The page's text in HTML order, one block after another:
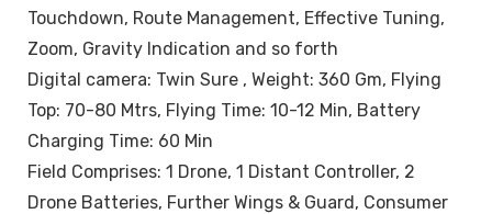
Touchdown, Route Management, Effective Tuning,
Zoom, Gravity Indication and so forth
Digital camera: Twin Sure , Weight: 360 Gm, Flying
Top: 70-80 Mtrs, Flying Time: 10-12 Min, Battery
Charging Time: 60 Min
Field Comprises: 1 Drone, 1 Distant Controller, 2
Drone Batteries, Further Wings & Guard, Consumer